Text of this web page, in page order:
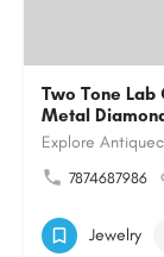
Two Tone Lab
Metal
7874687986
Jewelry